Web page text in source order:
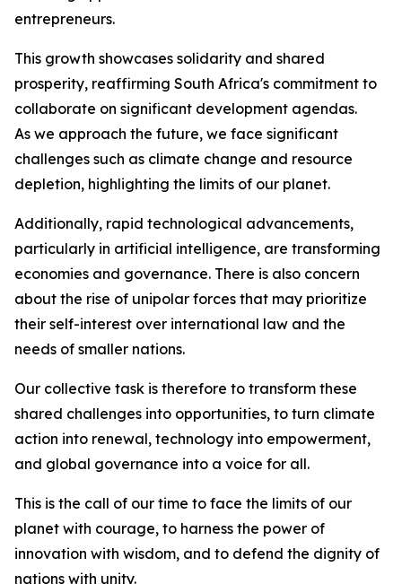
entrepreneurs.
This growth showcases solidarity and shared
prosperity, reaffirming South Africa's commitment to
collaborate on significant development agendas.
As we approach the future, we face significant
challenges such as climate change and resource
depletion, highlighting the limits of our planet.
Additionally, rapid technological advancements,
particularly in artificial intelligence, are transforming
economies and governance. There is also concern
about the rise of unipolar forces that may prioritize
their self-interest over international law and the
needs of smaller nations.
Our collective task is therefore to transform these
shared challenges into opportunities, to turn climate
action into renewal, technology into empowerment,
and global governance into a voice for all.
This is the call of our time to face the limits of our
planet with courage, to harness the power of
innovation with wisdom, and to defend the dignity of
nations with unity.